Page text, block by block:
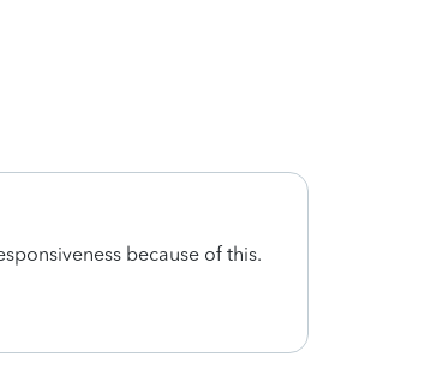
because of this.